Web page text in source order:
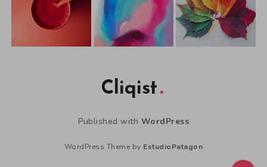
Cliqist
Published with WordPress
WordPress Theme by EstudioPatagon